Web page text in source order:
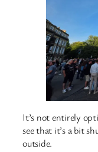
It’s not entirely
see that it’s a bit
outside.